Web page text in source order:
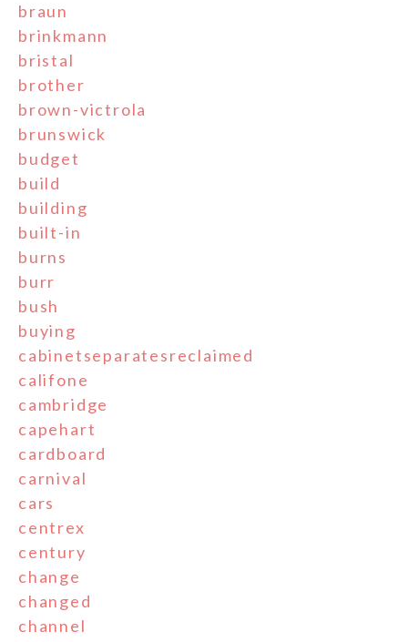
braun
brinkmann
bristal
brother
brown-victrola
brunswick
budget
build
building
built-in
burns
burr
bush
buying
cabinetseparatesreclaimed
califone
cambridge
capehart
cardboard
carnival
cars
centrex
century
change
changed
channel